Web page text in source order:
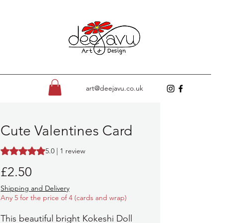
art@deejavu.co.uk
Cute Valentines Card
Rating is 5.0 out of five stars based on 1 review
5.0 | 1 review
£2.50
Shipping and Delivery
Any 5 for the price of 4 (cards and wrap)
This beautiful bright Kokeshi Doll